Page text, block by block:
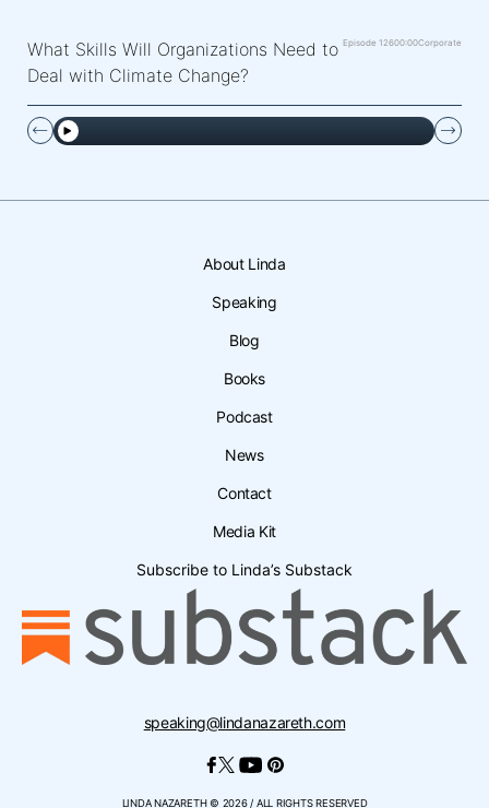
What Skills Will Organizations Need to
Deal with Climate Change?
Episode 12600:00Corporate
speaking@lindanazareth.com
LINDA NAZARETH © 2026 / ALL RIGHTS RESERVED
About Linda
Speaking
Blog
Books
Podcast
News
Contact
Media Kit
Subscribe to Linda’s Substack